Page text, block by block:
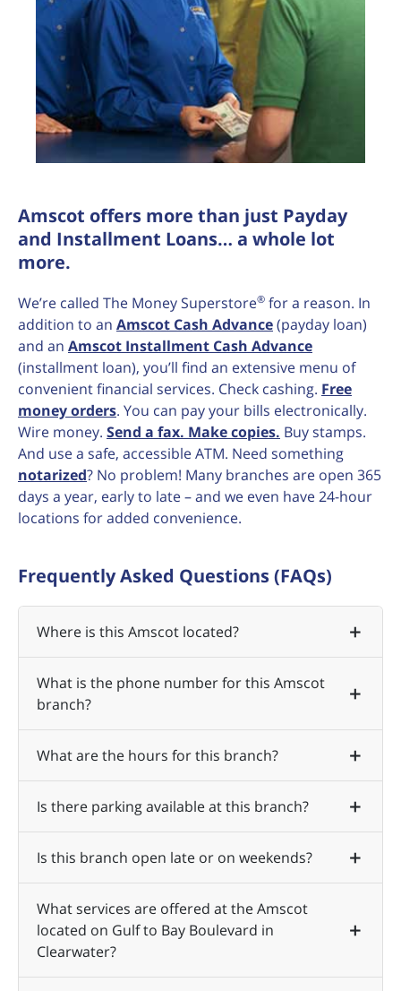
Amscot offers more than just Payday
and Installment Loans… a whole lot
more.
We’re called The Money Superstore® for a reason. In
addition to an Amscot Cash Advance(payday loan)
and an Amscot Installment Cash Advance
(installment loan), you’ll find an extensive menu of
convenient financial services. Check cashing. Free
money orders. You can pay your bills electronically.
Wire money. Send a fax. Make copies. Buy stamps.
And use a safe, accessible ATM. Need something
notarized? No problem! Many branches are open 365
days a year, early to late – and we even have 24-hour
locations for added convenience.
Frequently Asked Questions (FAQs)
Where is this Amscot located?
What is the phone number for this Amscot
branch?
What are the hours for this branch?
Is there parking available at this branch?
Is this branch open late or on weekends?
What services are offered at the Amscot
located on Gulf to Bay Boulevard in
Clearwater?